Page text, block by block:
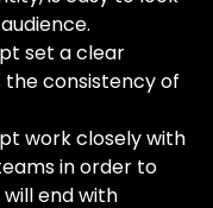
set a clear
consistency of
work closely with
in order to
end with